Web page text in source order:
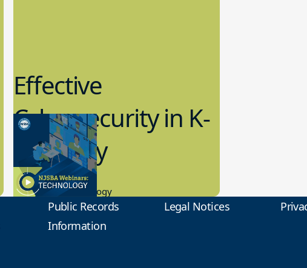
Effective
Cybersecurity in K-
12 Today
8.10.2023
Educational Technology
Public Records
Information
Legal Notices